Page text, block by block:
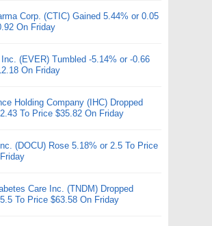
Corp. (CTIC) Gained 5.44% or 0.05
On Friday
(EVER) Tumbled -5.14% or -0.66
On Friday
Holding Company (IHC) Dropped
To Price $35.82 On Friday
(DOCU) Rose 5.18% or 2.5 To Price
Care Inc. (TNDM) Dropped
To Price $63.58 On Friday